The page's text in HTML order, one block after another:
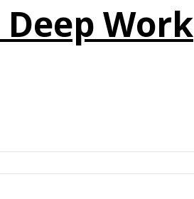
Deep Work